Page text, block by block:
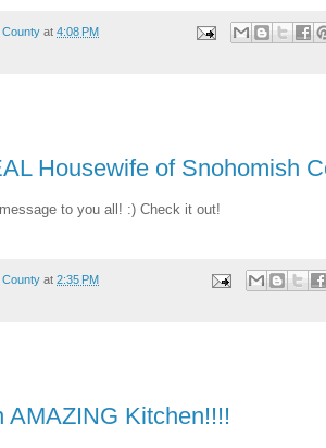
County at 4:08 PM
Housewife of Snohomish
to you all! :) Check it out!
County at 2:35 PM
AMAZING Kitchen!!!!